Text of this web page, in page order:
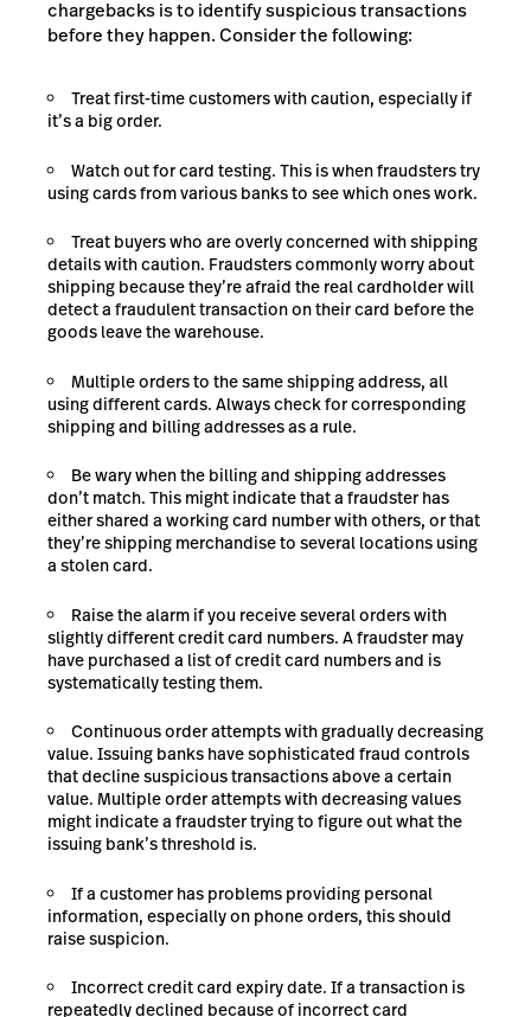
chargebacks is to identify suspicious transactions
before they happen. Consider the following:
Treat first-time customers with caution, especially if
it’s a big order.
Watch out for card testing. This is when fraudsters try
using cards from various banks to see which ones work.
Treat buyers who are overly concerned with shipping
details with caution. Fraudsters commonly worry about
shipping because they’re afraid the real cardholder will
detect a fraudulent transaction on their card before the
goods leave the warehouse.
Multiple orders to the same shipping address, all
using different cards. Always check for corresponding
shipping and billing addresses as a rule.
Be wary when the billing and shipping addresses
don’t match. This might indicate that a fraudster has
either shared a working card number with others, or that
they’re shipping merchandise to several locations using
a stolen card.
Raise the alarm if you receiveseveral orders with
slightly different credit card numbers. A fraudster may
have purchased a list of credit card numbers and is
systematically testing them.
Continuous order attempts with gradually decreasing
value. Issuing banks have sophisticated fraud controls
that decline suspicious transactions above a certain
value. Multiple order attempts with decreasing values
might indicate a fraudster trying to figure out what the
issuing bank’s threshold is.
If a customer has problems providing personal
information, especially on phone orders, this should
raise suspicion.
Incorrect credit card expiry date. If a transaction is
repeatedly declined because of incorrect card